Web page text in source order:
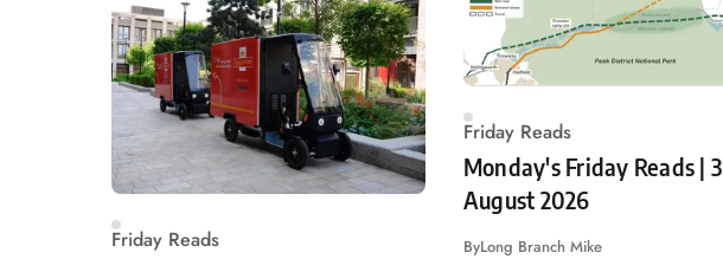
Friday Reads
Friday Reads
Monday's Friday Reads | 3
August 2026
ByLong Branch Mike